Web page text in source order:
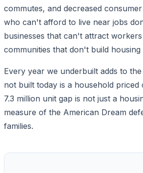
commutes, and decreased
who can't afford to live near jobs
businesses that can't attract
communities that don't build housing
Every year we underbuilt adds to
not built today is a household
7.3 million unit gap is not just a
measure of the American Dream
families.